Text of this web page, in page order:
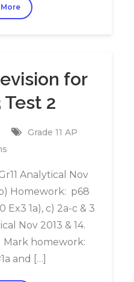
for
Test 2
Grade 11 AP
Analytical Nov
Homework: p68
Ex3 1a), c) 2a-c & 3
Nov 2013 & 14.
homework:
and […]